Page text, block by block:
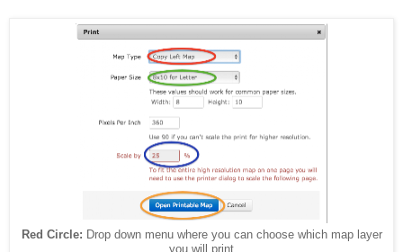
Red Circle: Drop down menu where you can choose which map layer
you will print